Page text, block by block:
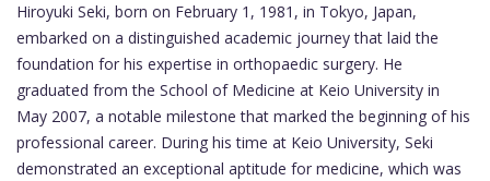
Hiroyuki Seki, born on February 1, 1981, in Tokyo, Japan,
embarked on a distinguished academic journey that laid the
foundation for his expertise in orthopaedic surgery. He
graduated from the School of Medicine at Keio University in
May 2007, a notable milestone that marked the beginning of his
professional career. During his time at Keio University, Seki
demonstrated an exceptional aptitude for medicine, which was